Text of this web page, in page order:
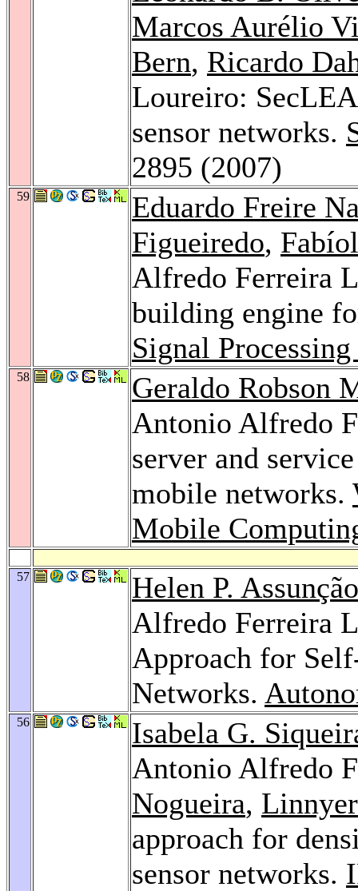
Marcos Aurélio
Bern, Ricardo
Loureiro:
sensor networks.
2895 (2007)
59
Eduardo Freire
Figueiredo,
Alfredo Ferreira
building engine
Signal
58
Geraldo Robson
Antonio Alfredo
server and
mobile networks.
Mobile
57
Helen P. Assunção
Alfredo Ferreira
Approach for
Networks.
56
Isabela G.
Antonio Alfredo
Nogueira,
approach for
sensor networks.